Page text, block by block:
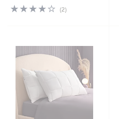
4.0
of
(2)